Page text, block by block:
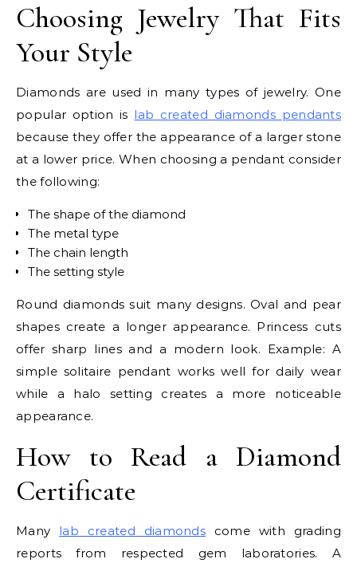
Choosing Jewelry That Fits
Your Style
Diamonds are used in many types of jewelry. One
popular option is lab created diamonds pendants
because they offer the appearance of a larger stone
at a lower price. When choosing a pendant consider
the following:
The shape of the diamond
The metal type
The chain length
The setting style
Round diamonds suit many designs. Oval and pear
shapes create a longer appearance. Princess cuts
offer sharp lines and a modern look. Example: A
simple solitaire pendant works well for daily wear
while a halo setting creates a more noticeable
appearance.
How to Read a Diamond
Certificate
Many lab created diamonds come with grading
reports from respected gem laboratories. A